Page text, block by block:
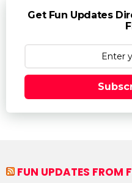
Get Fun Updates
FUN UPDATES FROM